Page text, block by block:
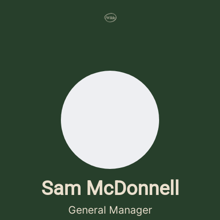
Sam McDonnell
General Manager